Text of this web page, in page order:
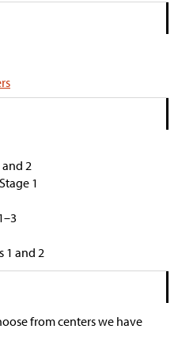
2
1
1 and 2
from centers we have